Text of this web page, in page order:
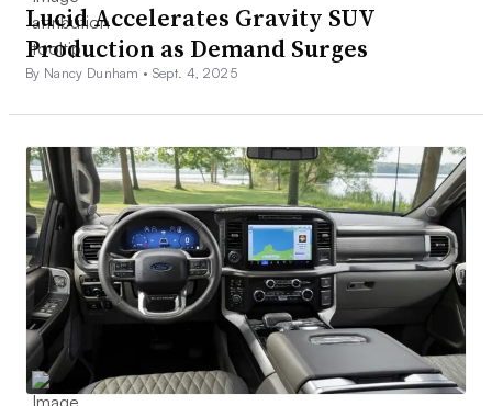
Lucid Accelerates Gravity SUV
Production as Demand Surges
By Nancy Dunham • Sept. 4, 2025